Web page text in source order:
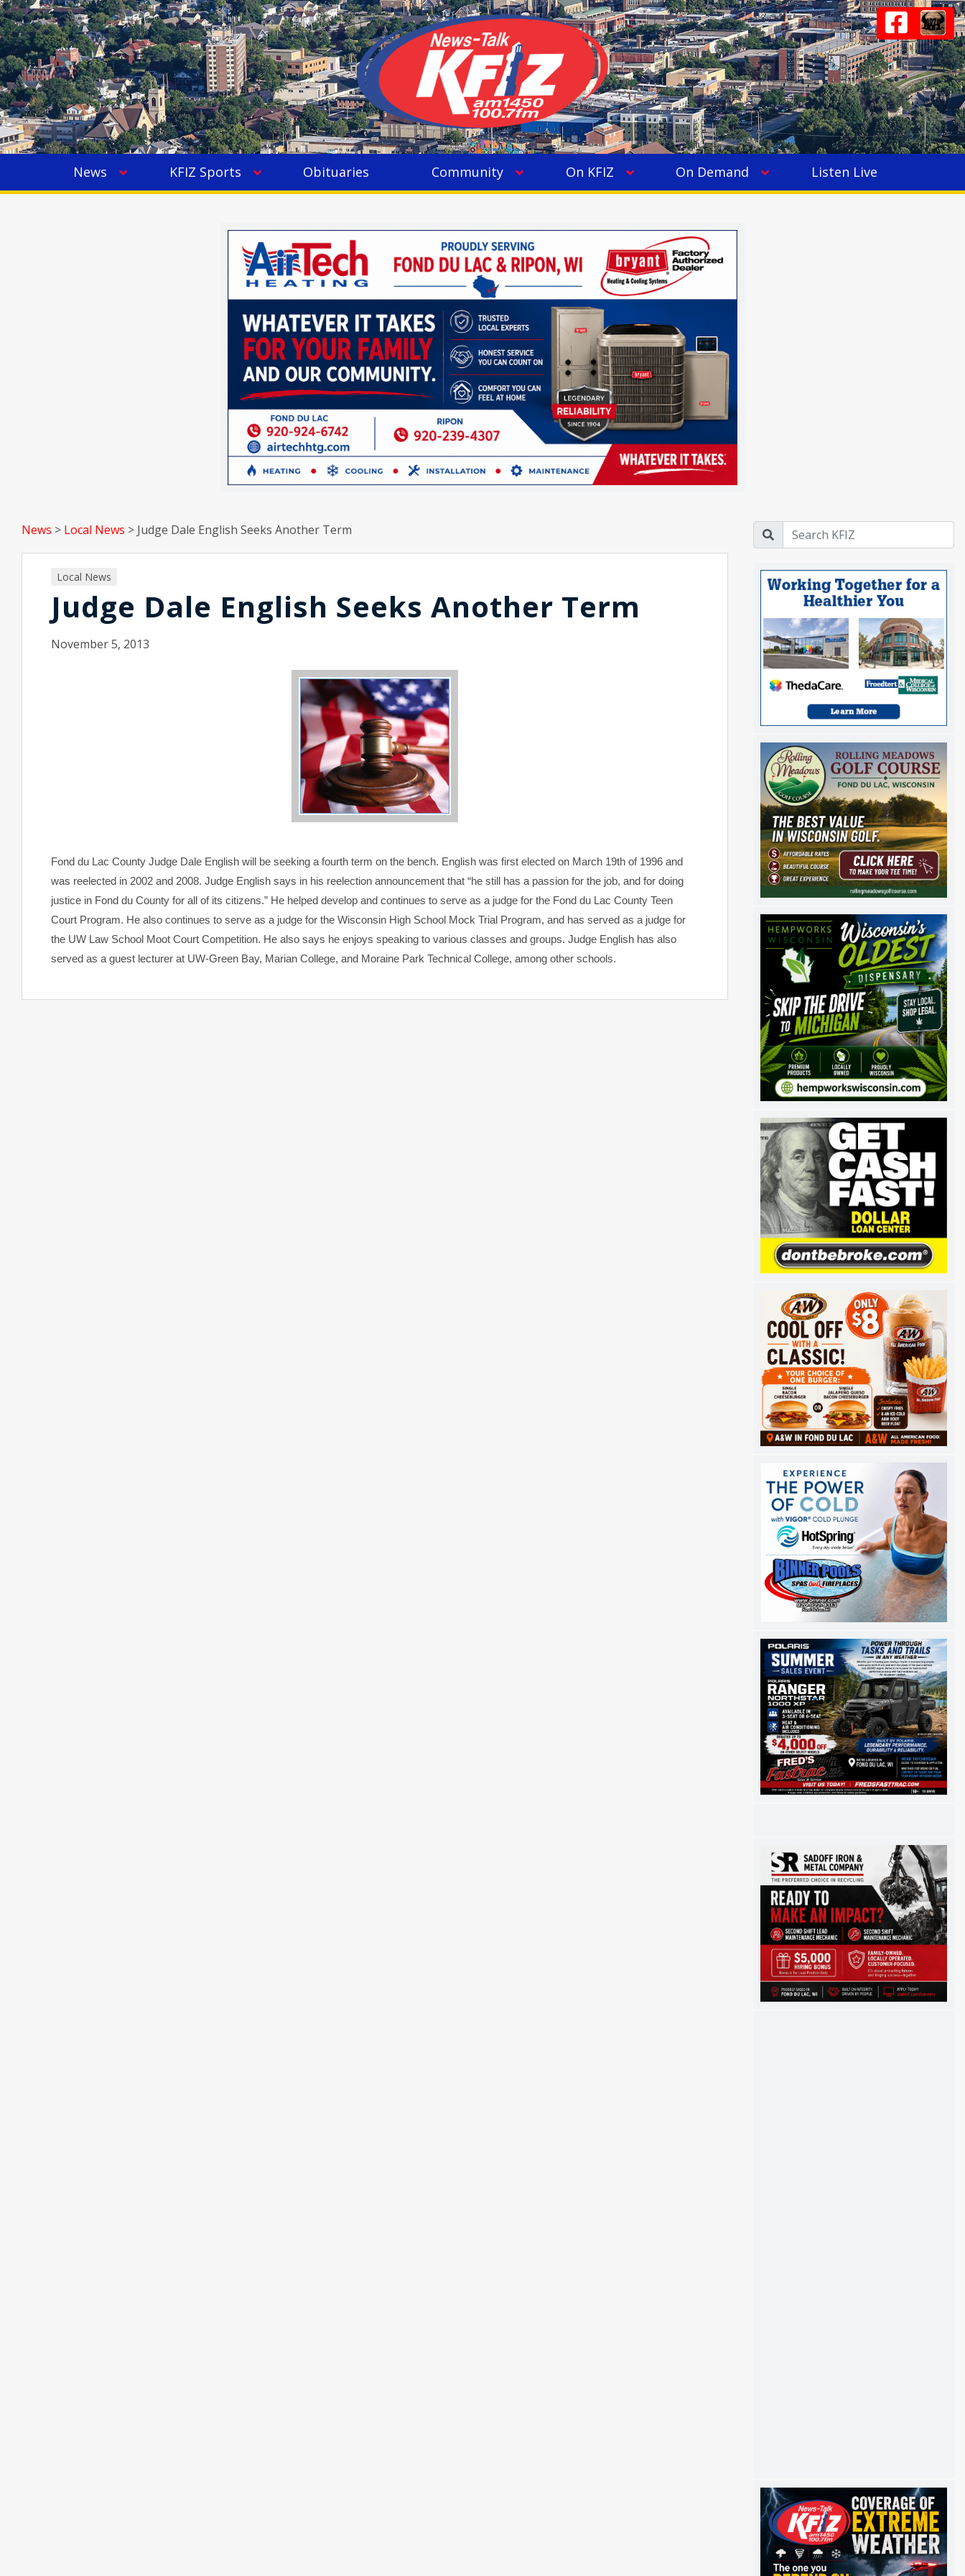
News KFIZ Sports Obituaries Community On KFIZ On Demand Listen Live
News > Local News > Judge Dale English Seeks Another Term
Local News
Judge Dale English Seeks Another Term
November 5, 2013
Fond du Lac County Judge Dale English will be seeking a fourth term on the bench. English was first elected on March 19th of 1996 and
was reelected in 2002 and 2008. Judge English says in his reelection announcement that “he still has a passion for the job, and for doing
justice in Fond du County for all of its citizens.” He helped develop and continues to serve as a judge for the Fond du Lac County Teen
Court Program. He also continues to serve as a judge for the Wisconsin High School Mock Trial Program, and has served as a judge for
the UW Law School Moot Court Competition. He also says he enjoys speaking to various classes and groups. Judge English has also
served as a guest lecturer at UW-Green Bay, Marian College, and Moraine Park Technical College, among other schools.